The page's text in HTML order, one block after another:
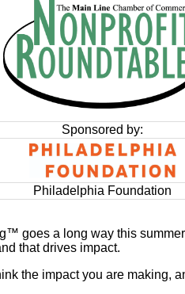
Sponsored by:
Philadelphia Foundation
goes a long way this
that drives impact.
the impact you are making,